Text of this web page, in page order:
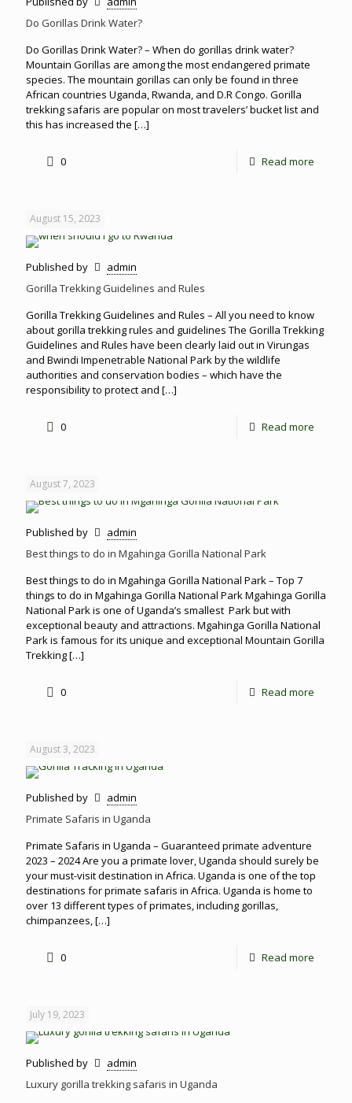
Do Gorillas Drink Water?
Do Gorillas Drink Water? – When do gorillas drink water?
Mountain Gorillas are among the most endangered primate
species. The mountain gorillas can only be found in three
African countries Uganda, Rwanda, and D.R Congo. Gorilla
trekking safaris are popular on most travelers’ bucket list and
this has increased the […]
0 Read more
August 15, 2023
Published by
admin
Gorilla Trekking Guidelines and Rules
Gorilla Trekking Guidelines and Rules – All you need to know
about gorilla trekking rules and guidelines The Gorilla Trekking
Guidelines and Rules have been clearly laid out in Virungas
and Bwindi Impenetrable National Park by the wildlife
authorities and conservation bodies – which have the
responsibility to protect and […]
0 Read more
August 7, 2023
Published by
admin
Best things to do in Mgahinga Gorilla National Park
Best things to do in Mgahinga Gorilla National Park – Top 7
things to do in Mgahinga Gorilla National Park Mgahinga Gorilla
National Park is one of Uganda’s smallest Park but with
exceptional beauty and attractions. Mgahinga Gorilla National
Park is famous for its unique and exceptional Mountain Gorilla
Trekking[…]
0 Read more
August 3, 2023
Published by
admin
Primate Safaris in Uganda
Primate Safaris in Uganda – Guaranteed primate adventure
2023 – 2024 Are you a primate lover, Uganda should surely be
your must-visit destination in Africa. Uganda is one of the top
destinations for primate safaris in Africa. Uganda is home to
over 13 different types of primates, including gorillas,
chimpanzees,[…]
0 Read more
July 19, 2023
Published by
admin
Luxury gorilla trekking safaris in Uganda